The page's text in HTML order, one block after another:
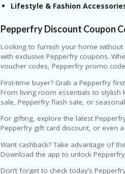
Lifestyle & Fashion
Pepperfry Discount Coupon
Looking to furnish your home
with exclusive Pepperfry coupons.
voucher codes, Pepperfry promo
First-time buyer? Grab a Pepperfry
From living room essentials to stylish
sale, Pepperfry flash sale, or
For gifting, explore the latest
Pepperfry gift card discount, or even
Want cashback? Take advantage of
Download the app to unlock
Don’t forget to check today’s